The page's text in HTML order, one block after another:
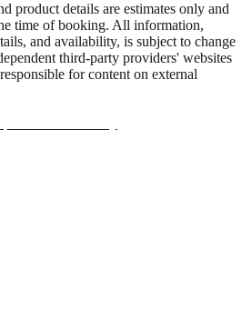
product details are estimates only and
time of booking. All information,
and availability, is subject to change
third-party providers' websites
for content on external